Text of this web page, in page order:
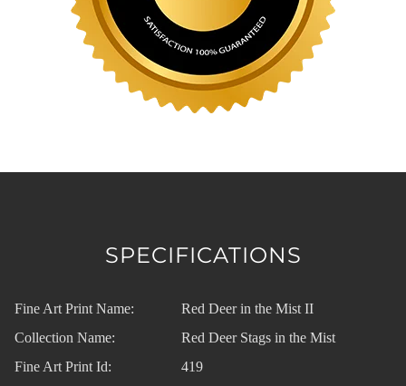
SPECIFICATIONS
Fine Art Print Name:
Red Deer in the Mist II
Collection Name:
Red Deer Stags in the Mist
Fine Art Print Id:
419